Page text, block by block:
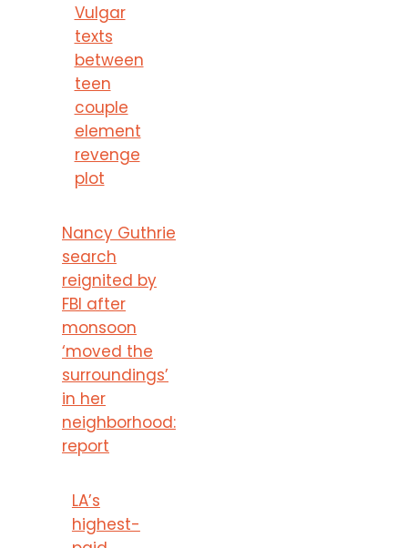
Vulgar
texts
between
teen
couple
element
revenge
plot
Nancy Guthrie
search
reignited by
FBI after
monsoon
‘moved the
surroundings’
in her
neighborhood:
report
LA’s
highest-